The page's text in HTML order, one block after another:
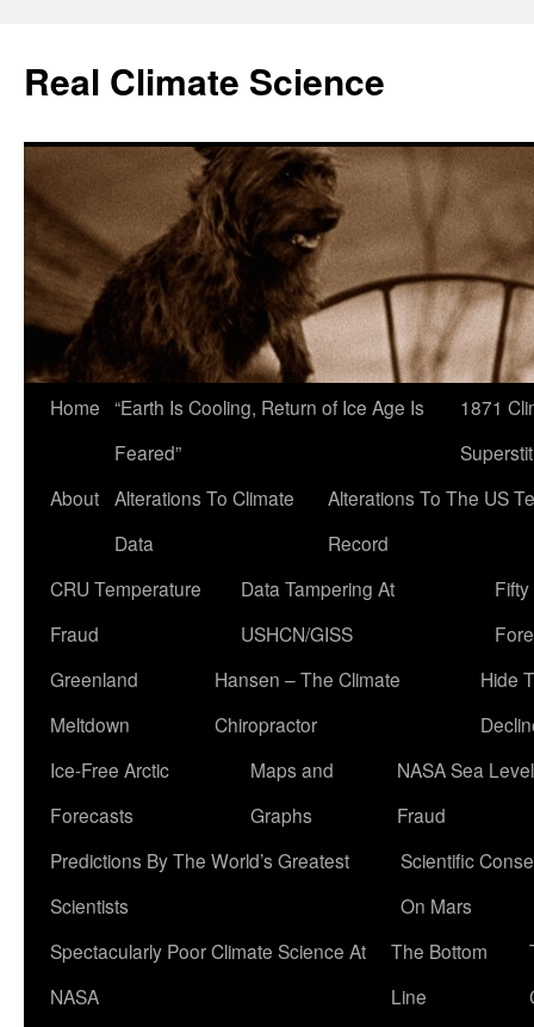
content
Real Climate Science
Home “Earth Is Cooling, Return of Ice Age Is
Feared”
1871
About Alterations To Climate
Data
Alterations To The US
Record
CRU Temperature
Fraud
Data Tampering At
USHCN/GISS
Greenland
Meltdown
Hansen – The Climate
Chiropractor
Hide
Ice-Free Arctic
Forecasts
Maps and
Graphs
NASA Sea Level
Fraud
Predictions By The World’s Greatest
Scientists
Scientific
On Mars
Spectacularly Poor Climate Science At
NASA
The Bottom
Line